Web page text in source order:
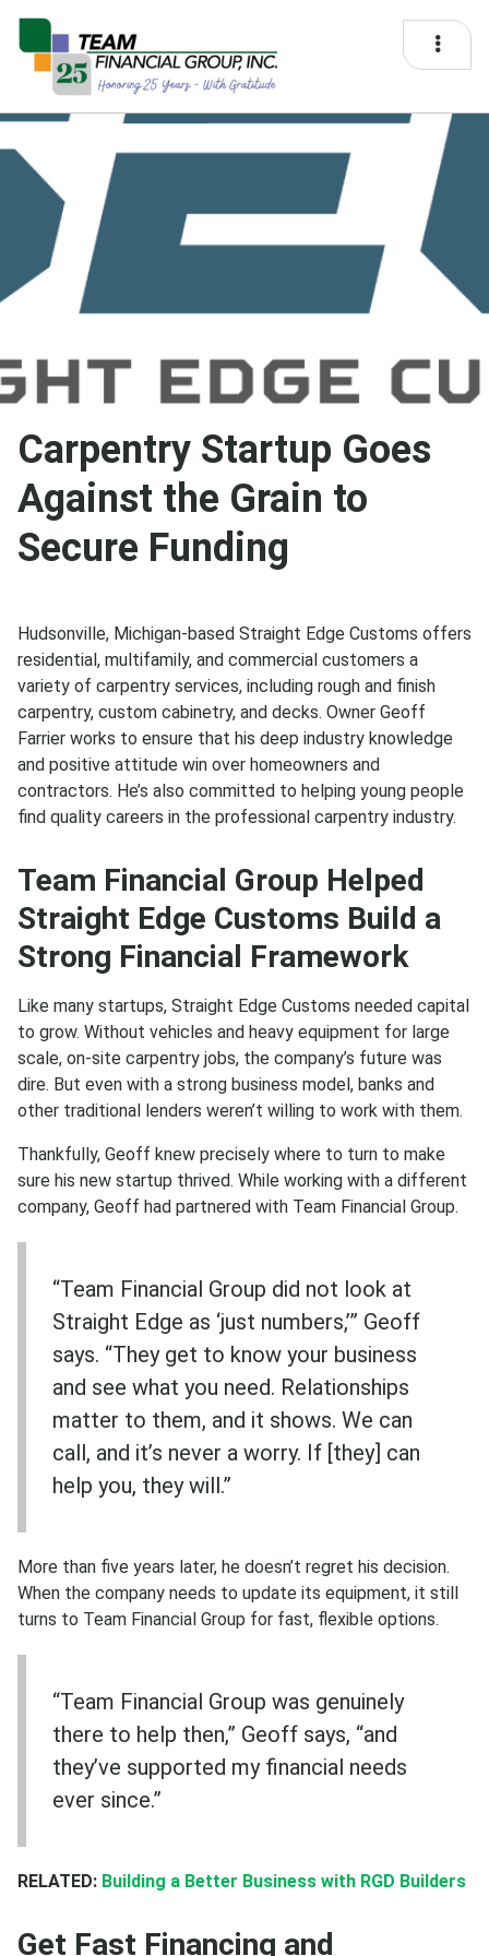
Carpentry Startup Goes
Against the Grain to
Secure Funding
Hudsonville, Michigan-based Straight Edge Customs offers
residential, multifamily, and commercial customers a
variety of carpentry services, including rough and finish
carpentry, custom cabinetry, and decks. Owner Geoff
Farrier works to ensure that his deep industry knowledge
and positive attitude win over homeowners and
contractors. He’s also committed to helping young people
find quality careers in the professional carpentry industry.
Team Financial Group Helped
Straight Edge Customs Build a
Strong Financial Framework
Like many startups, Straight Edge Customs needed capital
to grow. Without vehicles and heavy equipment for large
scale, on-site carpentry jobs, the company’s future was
dire. But even with a strong business model, banks and
other traditional lenders weren’t willing to work with them.
Thankfully, Geoff knew precisely where to turn to make
sure his new startup thrived. While working with a different
company, Geoff had partnered with Team Financial Group.
“Team Financial Group did not look at
Straight Edge as ‘just numbers,’” Geoff
says. “They get to know your business
and see what you need. Relationships
matter to them, and it shows. We can
call, and it’s never a worry. If [they] can
help you, they will.”
More than five years later, he doesn’t regret his decision.
When the company needs to update its equipment, it still
turns to Team Financial Group for fast, flexible options.
“Team Financial Group was genuinely
there to help then,” Geoff says, “and
they’ve supported my financial needs
ever since.”
RELATED: Building a Better Business with RGD Builders
Get Fast Financing and